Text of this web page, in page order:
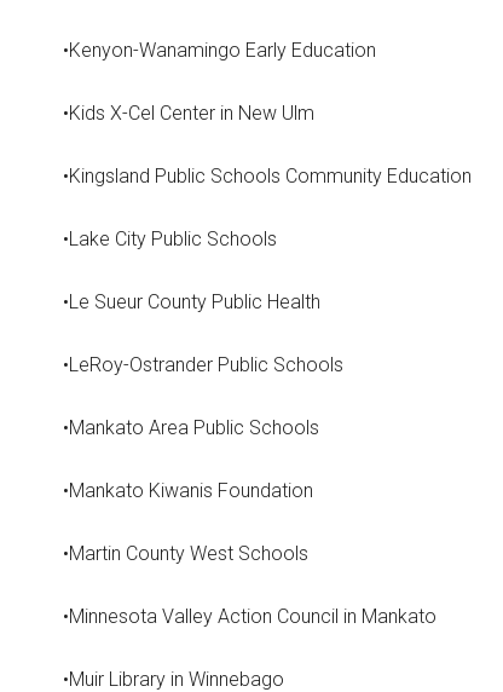
•Kenyon-Wanamingo Early Education
•Kids X-Cel Center in New Ulm
•Kingsland Public Schools Community Education
•Lake City Public Schools
•Le Sueur County Public Health
•LeRoy-Ostrander Public Schools
•Mankato Area Public Schools
•Mankato Kiwanis Foundation
•Martin County West Schools
•Minnesota Valley Action Council in Mankato
•Muir Library in Winnebago